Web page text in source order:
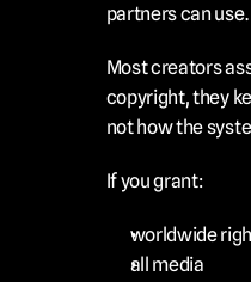
partners can use.
Most creators
copyright, they
not how the
If you grant:
worldwide
all media